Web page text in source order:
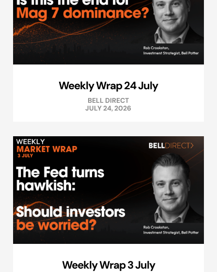
Weekly Wrap 24 July
BELL DIRECT
JULY 24, 2026
Weekly Wrap 3 July